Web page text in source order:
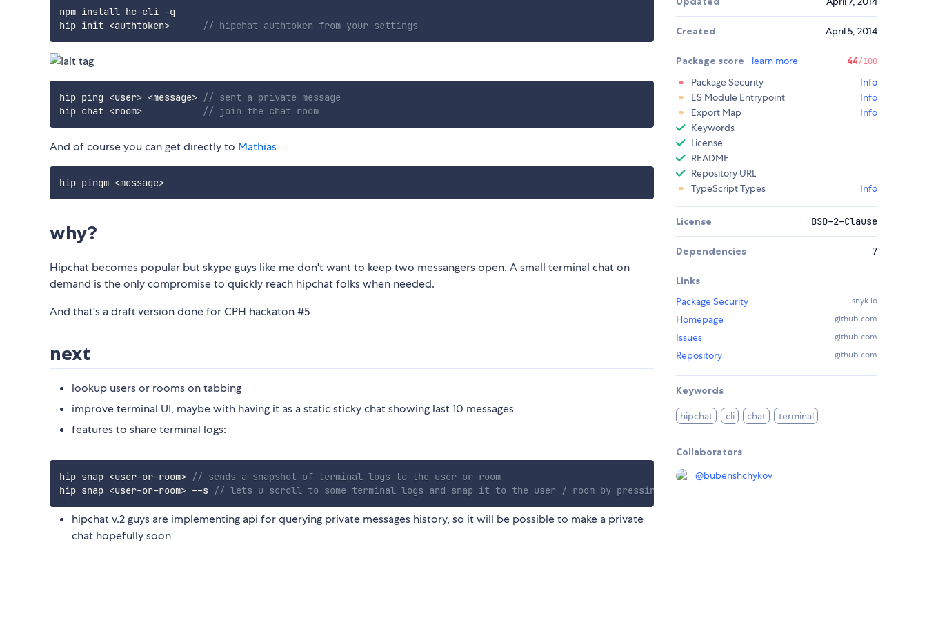
npm install hc-cli -g
hip init <authtoken> // hipchat authtoken from your settings
hip ping <user> <message> // sent a private message
hip chat <room> // join the chat room
And of course you can get directly to Mathias
hip pingm <message>
why?
Hipchat becomes popular but skype guys like me don't want to keep two messangers open. A small terminal chat on
demand is the only compromise to quickly reach hipchat folks when needed.
And that's a draft version done for CPH hackaton #5
next
lookup users or rooms on tabbing
improve terminal UI, maybe with having it as a static sticky chat showing last 10 messages
features to share terminal logs:
hip snap <user-or-room> // sends a snapshot of terminal logs to the user or room
hip snap <user-or-room> --s // lets u scroll to some terminal logs and snap it to the user / room by pressing "S"
hipchat v.2 guys are implementing api for querying private messages history, so it will be possible to make a private
chat hopefully soon
Created April 5, 2014
Package score learn more 44/100
Package Security
Info
ES Module Entrypoint
Info
Export Map
Info
Keywords
License
README
Repository URL
TypeScript Types
Info
License BSD-2-Clause
Dependencies 7
Links
Package Security
snyk.io
Homepage github.com
Issues github.com
Repository github.com
Keywords
hipchat cli chat terminal
Collaborators
@bubenshchykov